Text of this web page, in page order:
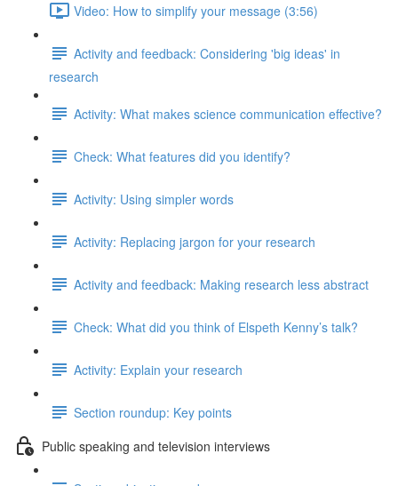
Video: How to simplify your message (3:56)
Activity and feedback: Considering 'big ideas' in
research
Activity: What makes science communication effective?
Check: What features did you identify?
Activity: Using simpler words
Activity: Replacing jargon for your research
Activity and feedback: Making research less abstract
Check: What did you think of Elspeth Kenny’s talk?
Activity: Explain your research
Section roundup: Key points
Public speaking and television interviews